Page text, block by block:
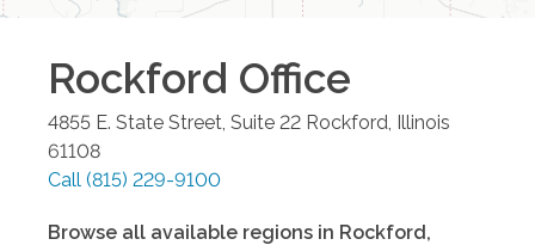
Rockford Office
4855 E. State Street, Suite 22 Rockford Illinois
61108
Call (815) 229-9100
Browse all available regions in Rockford,